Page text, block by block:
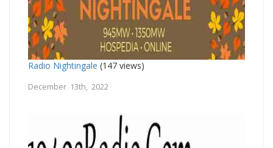
Radio Nightingale (147 views)
December 13th, 2022